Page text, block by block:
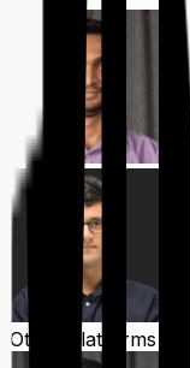
Other Platforms